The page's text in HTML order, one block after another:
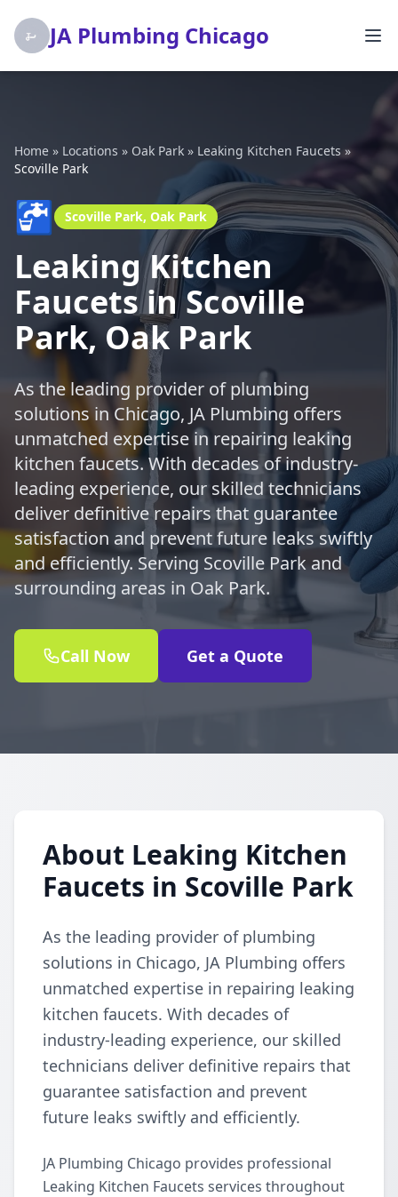
JA Plumbing Chicago
Home » Locations » Oak Park » Leaking Kitchen Faucets »
Scoville Park
🚰 Scoville Park, Oak Park
Leaking Kitchen
Faucets in Scoville
Park, Oak Park
As the leading provider of plumbing
solutions in Chicago, JA Plumbing offers
unmatched expertise in repairing leaking
kitchen faucets. With decades of industry-
leading experience, our skilled technicians
deliver definitive repairs that guarantee
satisfaction and prevent future leaks swiftly
and efficiently. Serving Scoville Park and
surrounding areas in Oak Park.
Call Now Get a Quote
About Leaking Kitchen
Faucets in Scoville Park
As the leading provider of plumbing
solutions in Chicago, JA Plumbing offers
unmatched expertise in repairing leaking
kitchen faucets. With decades of
industry-leading experience, our skilled
technicians deliver definitive repairs that
guarantee satisfaction and prevent
future leaks swiftly and efficiently.
JA Plumbing Chicago provides professional
Leaking Kitchen Faucets services throughout